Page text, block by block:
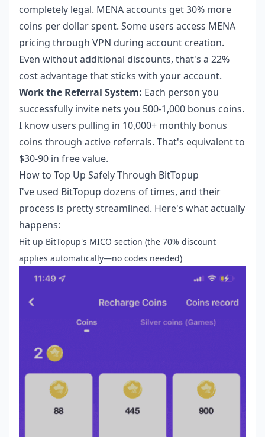
completely legal. MENA accounts get 30% more
coins per dollar spent. Some users access MENA
pricing through VPN during account creation.
Even without additional discounts, that's a 22%
cost advantage that sticks with your account.
Work the Referral System: Each person you
successfully invite nets you 500-1,000 bonus coins.
I know users pulling in 10,000+ monthly bonus
coins through active referrals. That's equivalent to
$30-90 in free value.
How to Top Up Safely Through BitTopup
I've used BitTopup dozens of times, and their
process is pretty streamlined. Here's what actually
happens:
Hit up BitTopup's MICO section (the 70% discount
applies automatically—no codes needed)